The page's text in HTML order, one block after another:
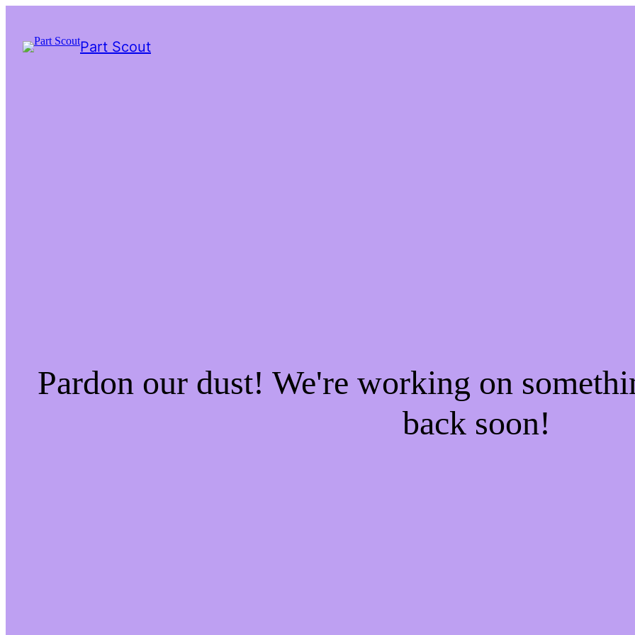
Part Scout
Pardon our dust! We're working on
back soon!